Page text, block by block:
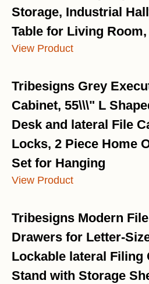
Storage, Industrial
Table for Living
View Product
Tribesigns Grey
Cabinet, 55\\\" L
Desk and lateral File
Locks, 2 Piece Home
Set for Hanging
View Product
Tribesigns Modern
Drawers for Letter-
Lockable lateral Filing
Stand with Storage